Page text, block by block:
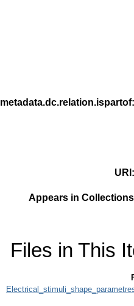
metadata.dc.relation.ispartof
URI
Appears in
Files in This